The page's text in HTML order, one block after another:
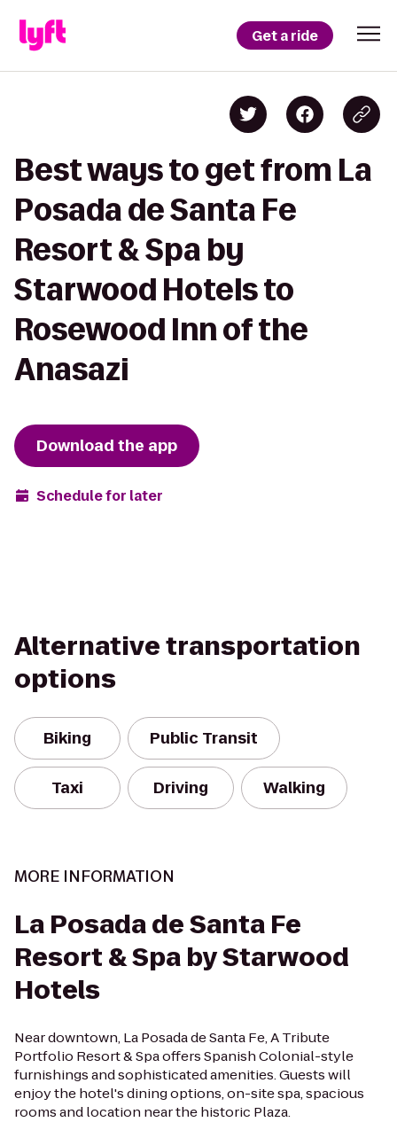
Get a ride
Best ways to get from La
Posada de Santa Fe
Resort & Spa by
Starwood Hotels to
Rosewood Inn of the
Anasazi
Download the app
Schedule for later
Alternative transportation
options
Biking Public Transit
Taxi Driving Walking
MORE INFORMATION
La Posada de Santa Fe
Resort & Spa by Starwood
Hotels
Near downtown, La Posada de Santa Fe, A Tribute
Portfolio Resort & Spa offers Spanish Colonial-style
furnishings and sophisticated amenities. Guests will
enjoy the hotel's dining options, on-site spa, spacious
rooms and location near the historic Plaza.